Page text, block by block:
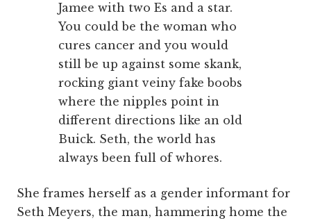
Jamee with two Es and a star.
You could be the woman who
cures cancer and you would
still be up against some skank,
rocking giant veiny fake boobs
where the nipples point in
different directions like an old
Buick. Seth, the world has
always been full of whores.
She frames herself as a gender informant for
Seth Meyers, the man, hammering home the